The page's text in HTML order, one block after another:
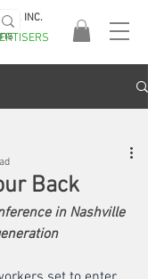
INC.
Back
in Nashville